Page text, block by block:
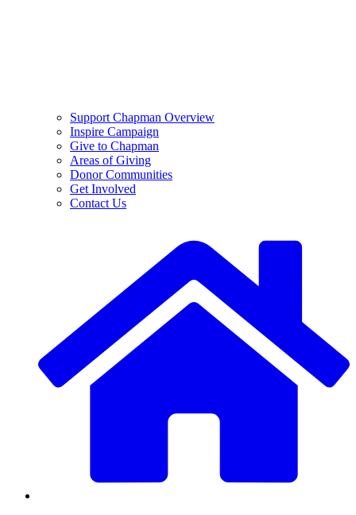
Support Chapman Overview
Inspire Campaign
Give to Chapman
Areas of Giving
Donor Communities
Get Involved
Contact Us